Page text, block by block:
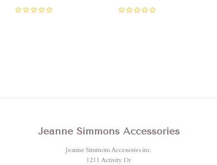
Jeanne Simmons Accessories
Jeanne Simmons Accessories inc.
1211 Activity Dr